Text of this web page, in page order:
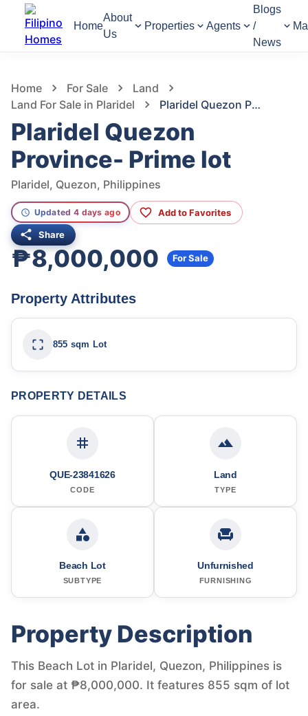
Home
About
Us
Properties Agents
Blogs
/
News
Home For Sale
Land
Land For Sale in Plaridel
Plaridel Quezon Province- Prime lot
Plaridel Quezon
Province- Prime lot
Plaridel, Quezon, Philippines
Updated 4 days ago Add to Favorites
Share
₱8,000,000 For Sale
Property Attributes
855 sqm Lot
PROPERTY DETAILS
QUE-23841626
CODE
Land
TYPE
Beach Lot
SUBTYPE
Unfurnished
FURNISHING
Property Description
This Beach Lot in Plaridel, Quezon, Philippines is
for sale at ₱8,000,000. It features 855 sqm of lot
area.